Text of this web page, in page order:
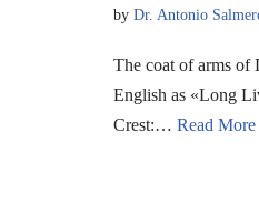
by Dr. Antonio
The coat of arms of
English as «Long
Crest:… Read More